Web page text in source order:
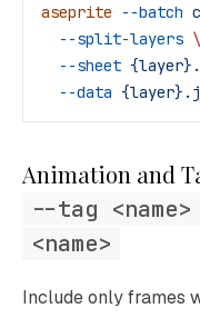
aseprite --batch
  --split-layers
\
  --sheet
  --data
Animation and
--tag <name>
<name>
Include only frames